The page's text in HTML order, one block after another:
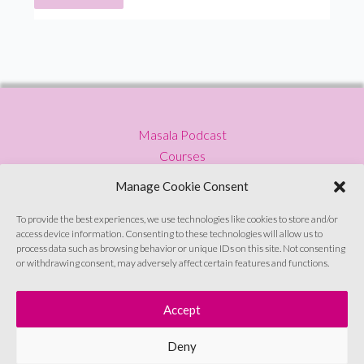
Manage Cookie Consent
To provide the best experiences, we use technologies like cookies to store and/or
access device information. Consenting to these technologies will allow us to
process data such as browsing behavior or unique IDs on this site. Not consenting
or withdrawing consent, may adversely affect certain features and functions.
Accept
Deny
from
Masala Podcast
Courses
Privacy Policy
Contact